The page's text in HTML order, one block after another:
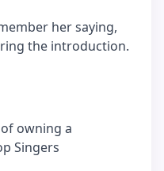
her saying,
the introduction.
owning a
Singers